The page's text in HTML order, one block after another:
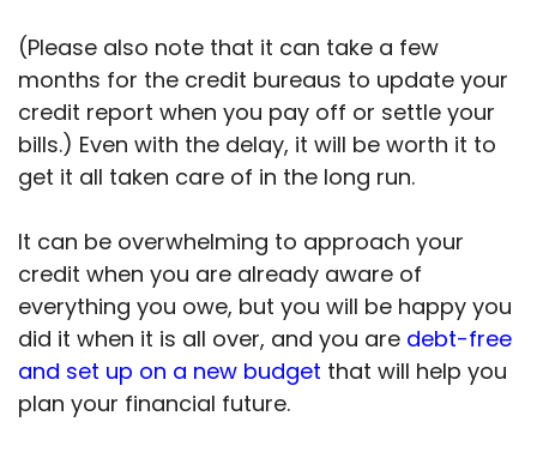
(Please also note that it can take a few
months for the credit bureaus to update your
credit report when you pay off or settle your
bills.) Even with the delay, it will be worth it to
get it all taken care of in the long run.
It can be overwhelming to approach your
credit when you are already aware of
everything you owe, but you will be happy you
did it when it is all over, and you are debt-free
and set up on a new budget that will help you
plan your financial future.